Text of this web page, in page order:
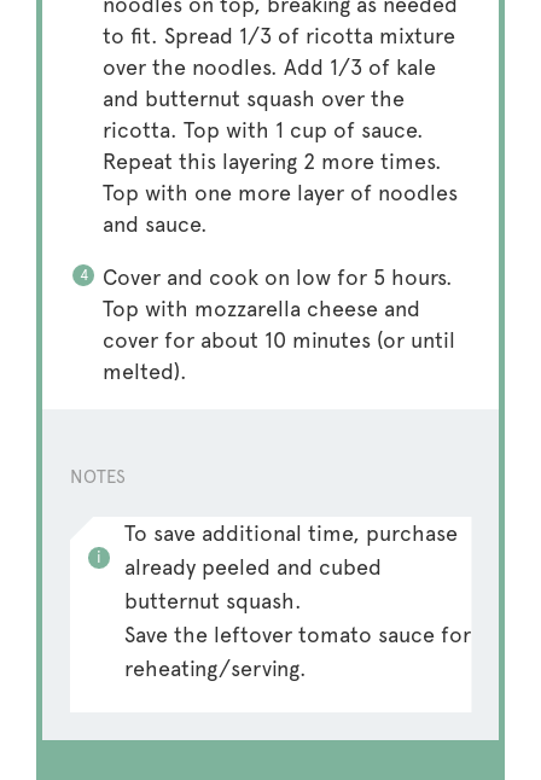
to fit. Spread 1/3 of ricotta mixture
over the noodles. Add 1/3 of kale
and butternut squash over the
ricotta. Top with 1 cup of sauce.
Repeat this layering 2 more times.
Top with one more layer of noodles
and sauce.
Cover and cook on low for 5 hours.
Top with mozzarella cheese and
cover for about 10 minutes (or until
melted).
NOTES
To save additional time, purchase
already peeled and cubed
butternut squash.
Save the leftover tomato sauce for
reheating/serving.